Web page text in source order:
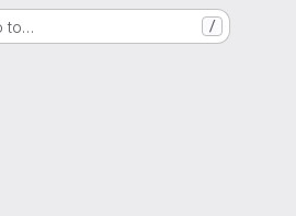
to… /